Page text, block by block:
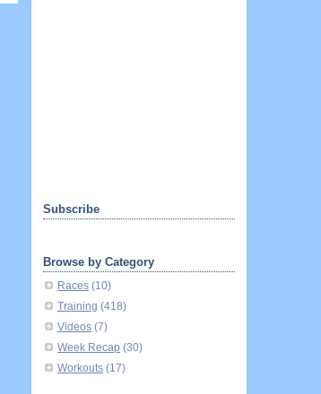
Subscribe
Browse by Category
Races (10)
Training (418)
Videos (7)
Week Recap (30)
Workouts (17)